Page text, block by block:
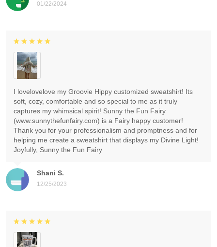
01/22/2024
Shani S.
12/25/2023
I lovelovelove my Groovie Hippy customized sweatshirt! Its
soft, cozy, comfortable and so special to me as it truly
captures my whimsical spirit! Sunny the Fun Fairy
(www.sunnythefunfairy.com) is a Fairy happy customer!
Thank you for your professionalism and promptness and for
helping me create a sweatshirt that displays my Divine Light!
Joyfully, Sunny the Fun Fairy